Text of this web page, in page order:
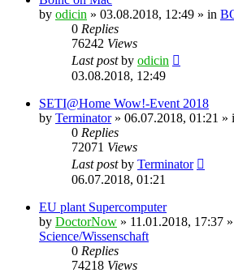
by odicin » 03.08.2018, 12:49 » in
0 Replies
76242 Views
Last postby odicin
03.08.2018, 12:49
SETI@Home Wow!-Event 2018
by Terminator» 06.07.2018, 01:21 »
0 Replies
72071 Views
Last postby Terminator
06.07.2018, 01:21
EU plant Supercomputer
by DoctorNow » 11.01.2018, 17:37
Science/Wissenschaft
0 Replies
74218 Views